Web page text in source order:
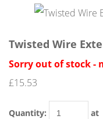
Twisted Wire
Sorry out of stock -
£15.53
Quantity: at